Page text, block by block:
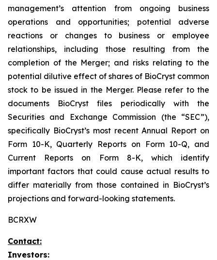
management’s attention from ongoing business
operations and opportunities; potential adverse
reactions or changes to business or employee
relationships, including those resulting from the
completion of the Merger; and risks relating to the
potential dilutive effect of shares of BioCryst common
stock to be issued in the Merger. Please refer to the
documents BioCryst files periodically with the
Securities and Exchange Commission (the “SEC”),
specifically BioCryst’s most recent Annual Report on
Form 10-K, Quarterly Reports on Form 10-Q, and
Current Reports on Form 8-K, which identify
important factors that could cause actual results to
differ materially from those contained in BioCryst’s
projections and forward-looking statements.
BCRXW
Contact:
Investors: